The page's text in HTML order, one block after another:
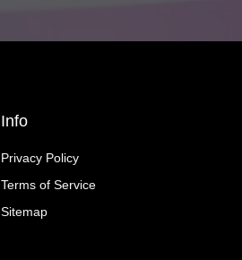
Info
Privacy Policy
Terms of Service
Sitemap